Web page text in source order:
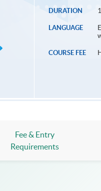
DURATION
LANGUAGE
COURSE FEE
Fee & Entry
Requirements